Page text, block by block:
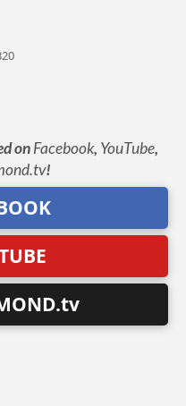
onFacebook, YouTube,
!